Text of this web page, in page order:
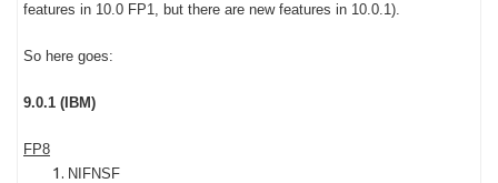
features in 10.0 FP1, but there are new features in 10.0.1).
So here goes:
9.0.1 (IBM)
FP8
NIFNSF